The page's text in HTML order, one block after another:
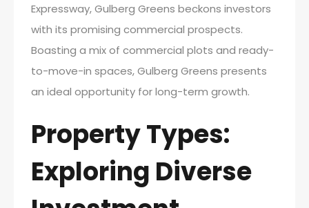
Expressway, Gulberg Greens beckons investors
with its promising commercial prospects.
Boasting a mix of commercial plots and ready-
to-move-in spaces, Gulberg Greens presents
an ideal opportunity for long-term growth.
Property Types:
Exploring Diverse